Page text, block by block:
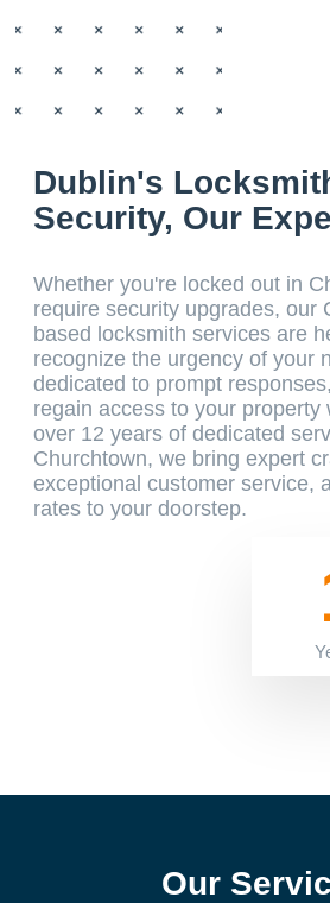
Dublin's
Security, Our
Whether you're locked out in
require security upgrades, our
based locksmith services are
recognize the urgency of your
dedicated to prompt
regain access to your property
over 12 years of dedicated
Churchtown, we bring expert
exceptional customer service,
rates to your doorstep.
Our